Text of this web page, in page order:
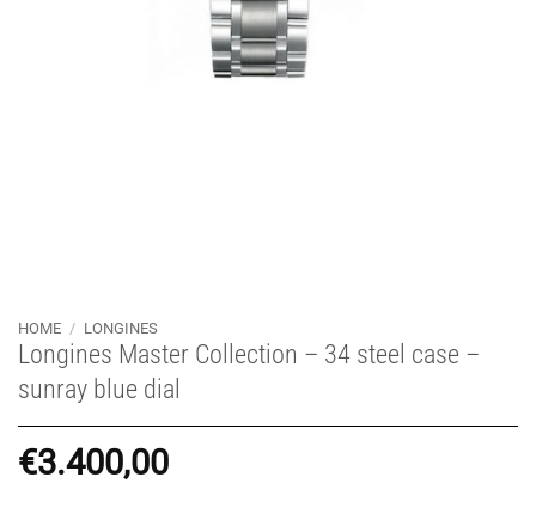
HOME / LONGINES
Longines Master Collection – 34 steel case –
sunray blue dial
€3.400,00